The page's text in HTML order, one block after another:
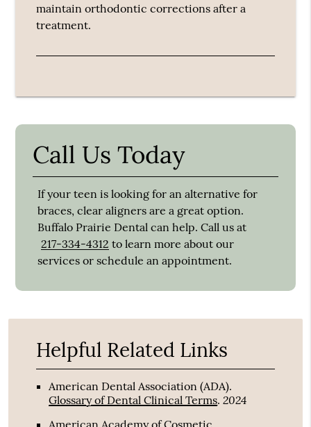
maintain orthodontic corrections after a
treatment.
Call Us Today
If your teen is looking for an alternative for
braces, clear aligners are a great option.
Buffalo Prairie Dental can help. Call us at
217-334-4312 to learn more about our
services or schedule an appointment.
Helpful Related Links
American Dental Association (ADA).
Glossary of Dental Clinical Terms.2024